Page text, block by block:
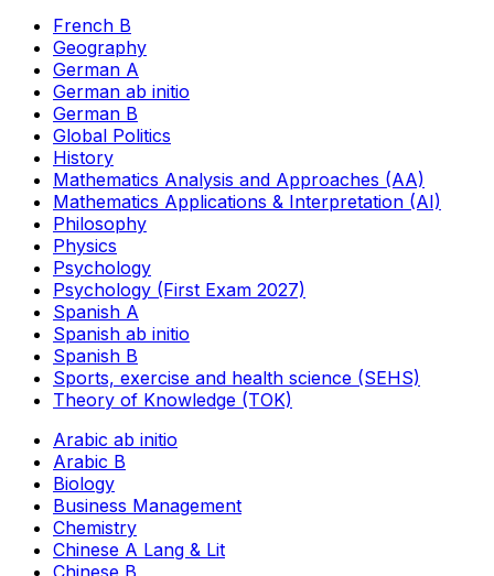
French B
Geography
German A
German ab initio
German B
Global Politics
History
Mathematics Analysis and Approaches (AA)
Mathematics Applications & Interpretation (AI)
Philosophy
Physics
Psychology
Psychology (First Exam 2027)
Spanish A
Spanish ab initio
Spanish B
Sports, exercise and health science (SEHS)
Theory of Knowledge (TOK)
Arabic ab initio
Arabic B
Biology
Business Management
Chemistry
Chinese A Lang & Lit